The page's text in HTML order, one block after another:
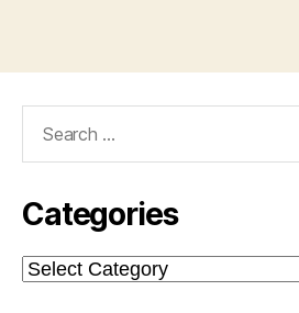
Categories
Categories